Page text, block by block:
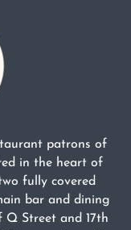
patrons of
in the heart of
fully covered
bar and dining
Street and 17th